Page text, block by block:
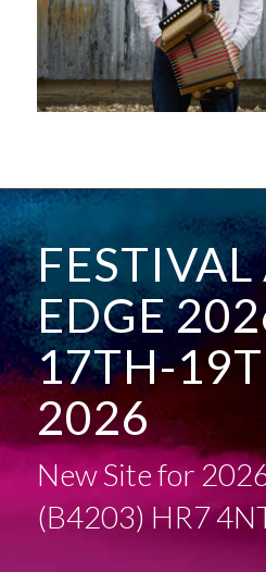
FESTIVAL
EDGE
17TH-
2026
New Site for
(B4203) HR7